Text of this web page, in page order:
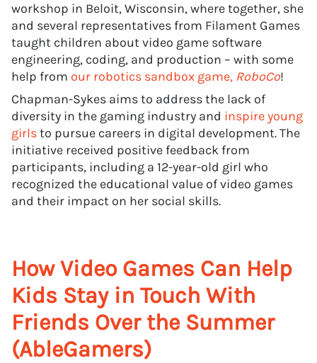
workshop in Beloit, Wisconsin, where together, she
and several representatives from Filament Games
taught children about video game software
engineering, coding, and production – with some
help from our robotics sandbox game, RoboCo!
Chapman-Sykes aims to address the lack of
diversity in the gaming industry and inspire young
girlsto pursue careers in digital development. The
initiative received positive feedback from
participants, including a 12-year-old girl who
recognized the educational value of video games
and their impact on her social skills.
How Video Games Can Help
Kids Stay in Touch With
Friends Over the Summer
(AbleGamers)